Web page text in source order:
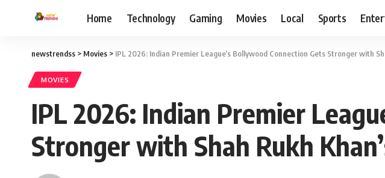
Home Technology Gaming Movies Local Sports
newstrendss > Movies > IPL 2026: Indian Premier League’s Bollywood Connection Gets Stronger with
MOVIES
IPL 2026: Indian Premier
Stronger with Shah Rukh